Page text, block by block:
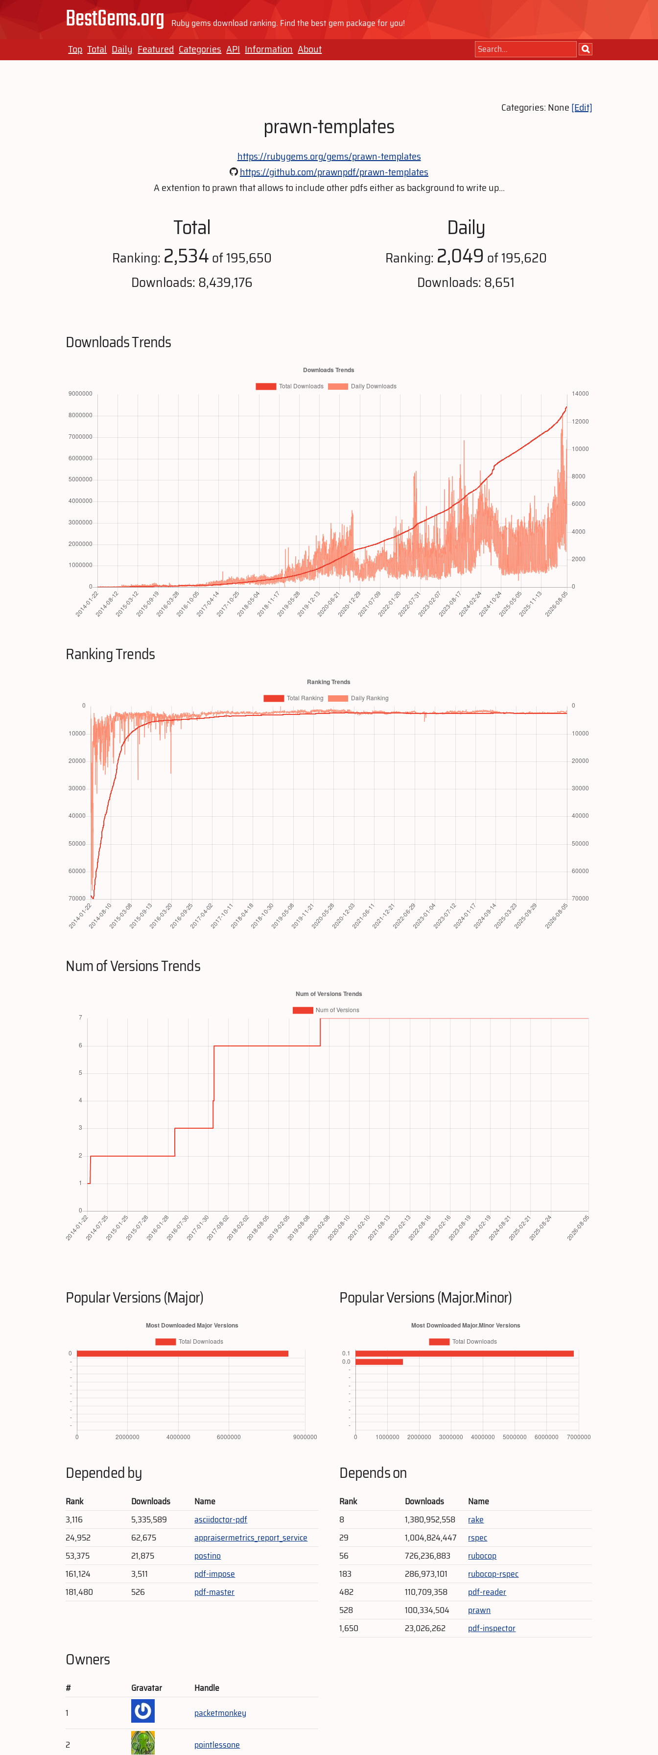
BestGems.org Ruby gems download ranking. Find the best gem package for you!
Top Total Daily Featured Categories API Information About
Categories: None[Edit]
prawn-templates
https://rubygems.org/gems/prawn-templates
https://github.com/prawnpdf/prawn-templates
A extention to prawn that allows to include other pdfs either as background to write up...
Total
Ranking: 2,534of 195,650
Downloads: 8,439,176
Daily
Ranking: 2,049 of 195,620
Downloads: 8,651
Downloads Trends
Ranking Trends
Num of Versions Trends
Popular Versions (Major) Popular Versions (Major.Minor)
Depended by
Rank Downloads
Name
3,116
5,335,589
asciidoctor-pdf
24,952
62,675
appraisermetrics_report_service
53,375
21,875
postino
161,124
3,511
pdf-impose
181,480
526 pdf-master
Depends on
Rank Downloads
Name
8
1,380,952,558
rake
29
1,004,824,447
rspec
56
726,236,883
rubocop
183
286,973,101
rubocop-rspec
482
110,709,358
pdf-reader
528
100,334,504
prawn
1,650
23,026,262 pdf-inspector
Owners
# Gravatar
Handle
1
packetmonkey
2 pointlessone